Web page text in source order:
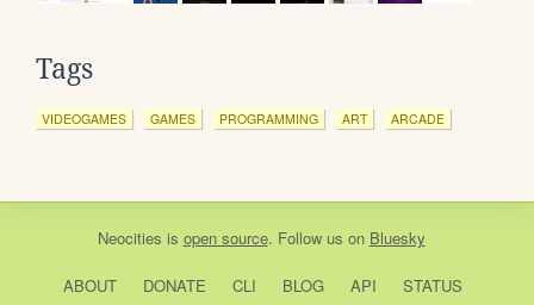
Tags
VIDEOGAMES GAMES PROGRAMMING ART ARCADE
Neocities is open source. Follow us on Bluesky
ABOUT DONATE CLI BLOG API STATUS